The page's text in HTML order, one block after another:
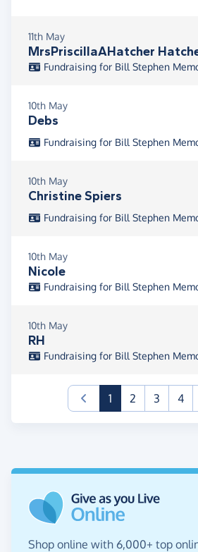
11th May
MrsPriscillaAHatcher
Fundraising for Bill Stephen
10th May
Debs
Fundraising for Bill Stephen
10th May
Christine Spiers
Fundraising for Bill Stephen
10th May
Nicole
Fundraising for Bill Stephen
10th May
RH
Fundraising for Bill Stephen
1(current)
2 3 4
Shop online with 6,000+ top